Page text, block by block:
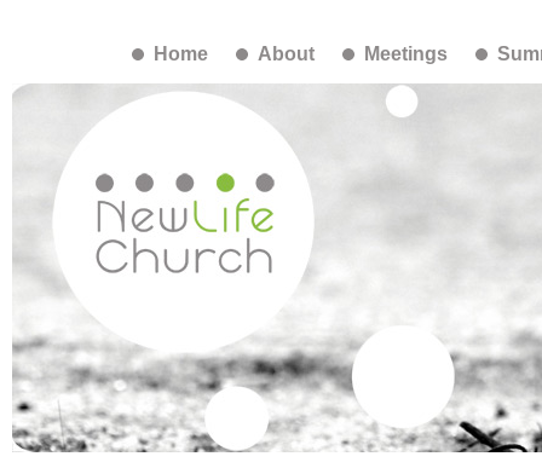
Home About Meetings